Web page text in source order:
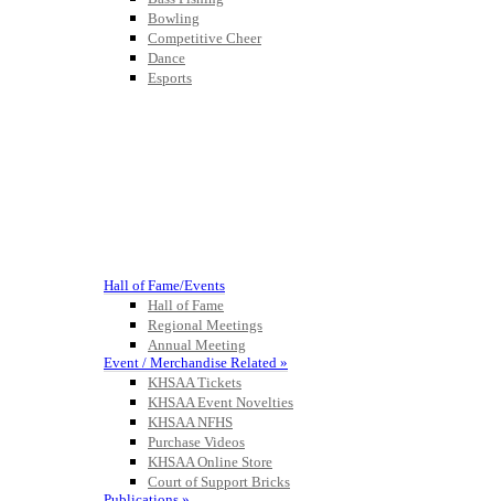
Bowling
Competitive Cheer
Dance
Esports
Hall of Fame/Events
Hall of Fame
Regional Meetings
Annual Meeting
Event / Merchandise Related »
KHSAA Tickets
KHSAA Event Novelties
KHSAA NFHS
Purchase Videos
KHSAA Online Store
Court of Support Bricks